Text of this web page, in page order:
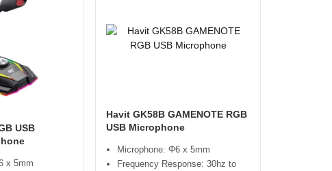
USB
x 5mm
Havit GK58B GAMENOTE RGB
USB Microphone
Microphone: Φ6 x 5mm
Frequency Response: 30hz to